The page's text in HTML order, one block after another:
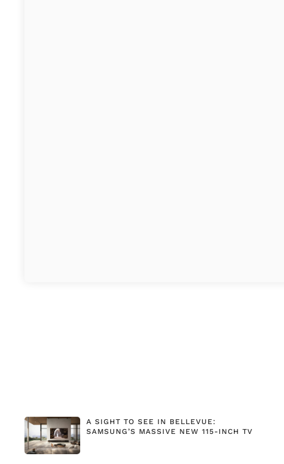
A SIGHT TO SEE IN BELLEVUE:
SAMSUNG’S MASSIVE NEW 115-INCH TV